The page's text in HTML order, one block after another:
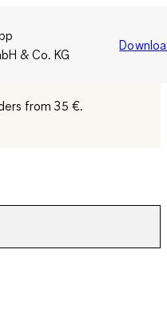
& Co. KG
from 35 €.